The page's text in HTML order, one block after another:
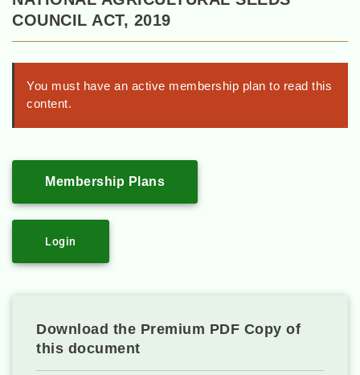
COUNCIL ACT, 2019
You must have an active membership plan to read this
content.
Membership Plans
Login
Download the Premium PDF Copy of
this document